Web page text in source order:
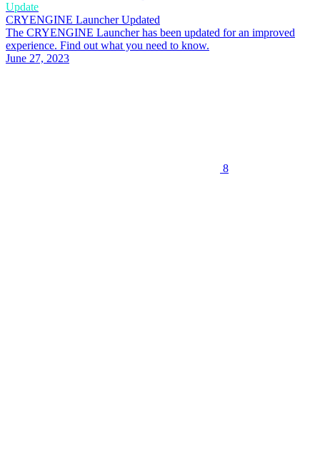
Update
CRYENGINE Launcher Updated
The CRYENGINE Launcher has been updated for an improved
experience. Find out what you need to know.
June 27, 2023
8